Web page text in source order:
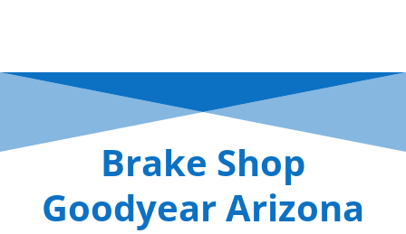
Brake Shop
Goodyear Arizona